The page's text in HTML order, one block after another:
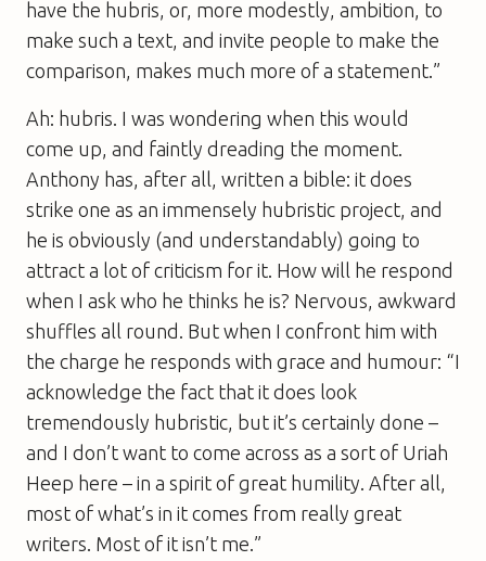
have the hubris, or, more modestly, ambition, to
make such a text, and invite people to make the
comparison, makes much more of a statement.”
Ah: hubris. I was wondering when this would
come up, and faintly dreading the moment.
Anthony has, after all, written a bible: it does
strike one as an immensely hubristic project, and
he is obviously (and understandably) going to
attract a lot of criticism for it. How will he respond
when I ask who he thinks he is? Nervous, awkward
shuffles all round. But when I confront him with
the charge he responds with grace and humour: “I
acknowledge the fact that it does look
tremendously hubristic, but it’s certainly done –
and I don’t want to come across as a sort of Uriah
Heep here – in a spirit of great humility. After all,
most of what’s in it comes from really great
writers. Most of it isn’t me.”